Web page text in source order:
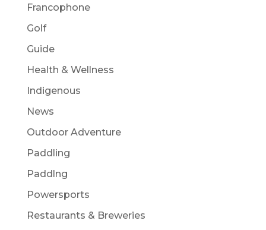
Francophone
Golf
Guide
Health & Wellness
Indigenous
News
Outdoor Adventure
Paddling
Paddlng
Powersports
Restaurants & Breweries